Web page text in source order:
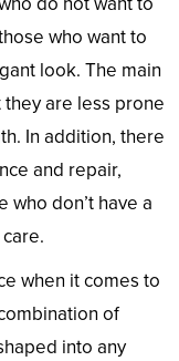
who want to
look. The main
are less prone
In addition, there
and repair,
who don’t have a
when it comes to
of
into any